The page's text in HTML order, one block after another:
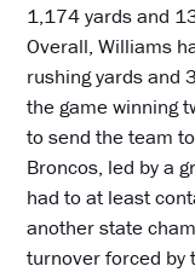
1,174 yards and
Overall, Williams
rushing yards and
the game winning
to send the team
Broncos, led by a
had to at least
another state
turnover forced by